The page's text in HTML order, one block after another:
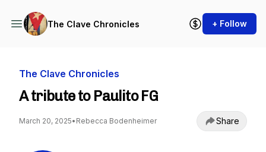
The Clave Chronicles + Follow
The Clave Chronicles
A tribute to Paulito FG
March 20, 2025• Rebecca Bodenheimer Share